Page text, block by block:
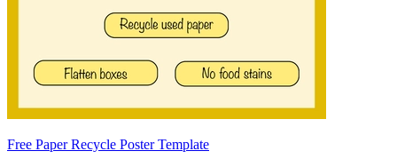
Free Paper Recycle Poster Template